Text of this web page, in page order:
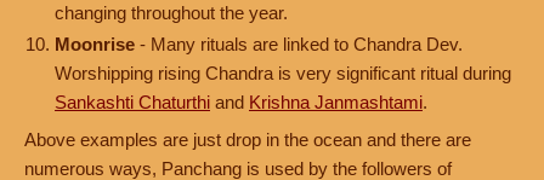
changing throughout the year.
Moonrise - Many rituals are linked to Chandra Dev.
Worshipping rising Chandra is very significant ritual during
Sankashti Chaturthi and Krishna Janmashtami.
Above examples are just drop in the ocean and there are
numerous ways, Panchang is used by the followers of